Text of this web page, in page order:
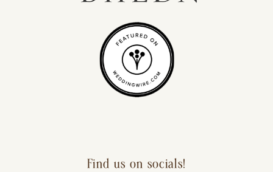
Find us on socials!